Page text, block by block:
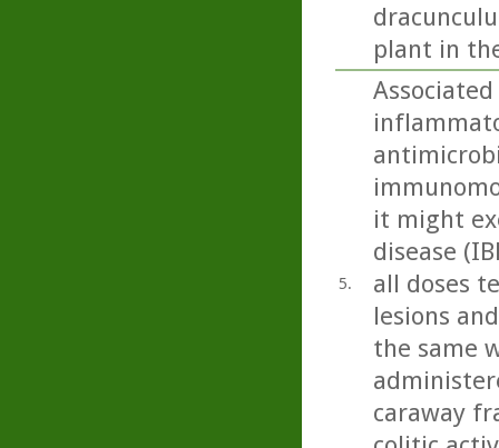
plant in
5.
it might
disease
all doses
lesions
the same
caraway